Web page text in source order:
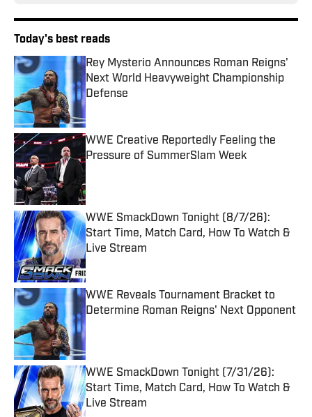
Today's best reads
Rey Mysterio Announces Roman Reigns'
Next World Heavyweight Championship
Defense
Published by on Invalid Date
WWE Creative Reportedly Feeling the
Pressure of SummerSlam Week
WWE SmackDown Tonight (8/7/26):
Start Time, Match Card, How To Watch &
Live Stream
Published by on Invalid Date
WWE Reveals Tournament Bracket to
Determine Roman Reigns' Next Opponent
Published by on Invalid Date
WWE SmackDown Tonight (7/31/26):
Start Time, Match Card, How To Watch &
Live Stream